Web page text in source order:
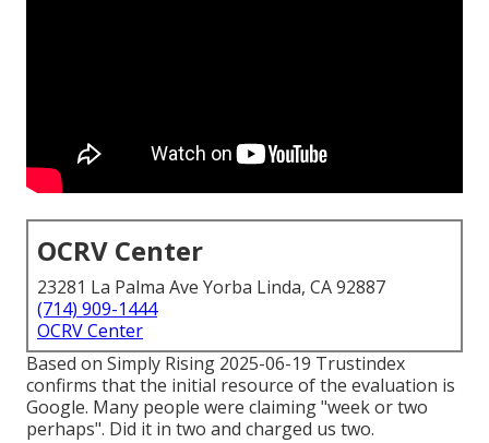
OCRV Center
23281 La Palma Ave Yorba Linda, CA 92887
(714) 909-1444
OCRV Center
Based on Simply Rising 2025-06-19 Trustindex
confirms that the initial resource of the evaluation is
Google. Many people were claiming "week or two
perhaps". Did it in two and charged us two.